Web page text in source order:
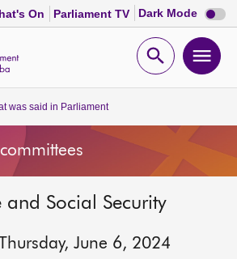
On Parliament TV Dark Mode Dark
mode
Open
was said in Parliament
and Social Security
June 6, 2024